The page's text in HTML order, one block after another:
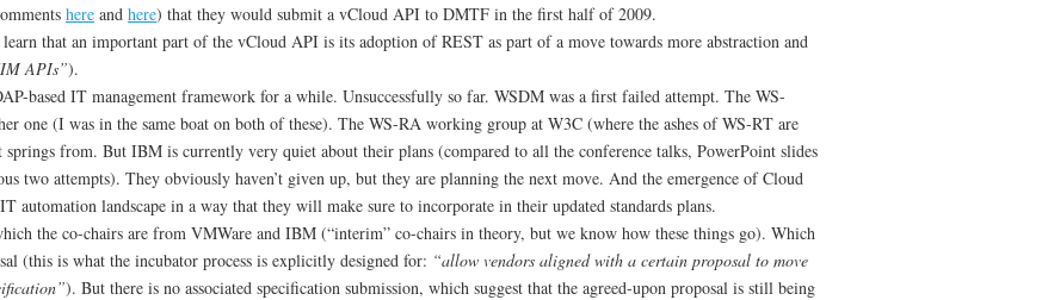
here and here) that they would submit a vCloud API to DMTF in the first half of 2009.
that an important part of the vCloud API is its adoption of REST as part of a move towards more abstraction and
APIs”).
based IT management framework for a while. Unsuccessfully so far. WSDM was a first failed attempt. The WS-
one (I was in the same boat on both of these). The WS-RA working group at W3C (where the ashes of WS-RT are
from. But IBM is currently very quiet about their plans (compared to all the conference talks, PowerPoint slides
two attempts). They obviously haven’t given up, but they are planning the next move. And the emergence of Cloud
automation landscape in a way that they will make sure to incorporate in their updated standards plans.
the co-chairs are from VMWare and IBM (“interim” co-chairs in theory, but we know how these things go). Which
(this is what the incubator process is explicitly designed for: “allow vendors aligned with a certain proposal to move
). But there is no associated specification submission, which suggest that the agreed-upon proposal is still being